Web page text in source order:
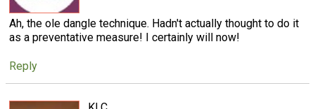
Ah, the ole dangle technique. Hadn't actually thought to do it
as a preventative measure! I certainly will now!
Reply